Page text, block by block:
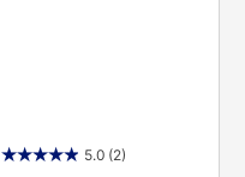
5.0 (2)